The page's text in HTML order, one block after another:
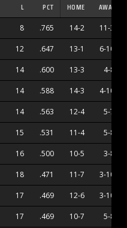
L PCT HOME AWAY
8 .765 14-2 11-3
12 .647 13-1 6-10
14 .600 13-3 4-8
14 .588 14-3 4-10
14 .563 12-4 5-7
15 .531 11-4 5-8
16 .500 10-5 3-8
18 .471 11-7 3-10
17 .469 12-6 3-10
17 .469 10-7 5-8